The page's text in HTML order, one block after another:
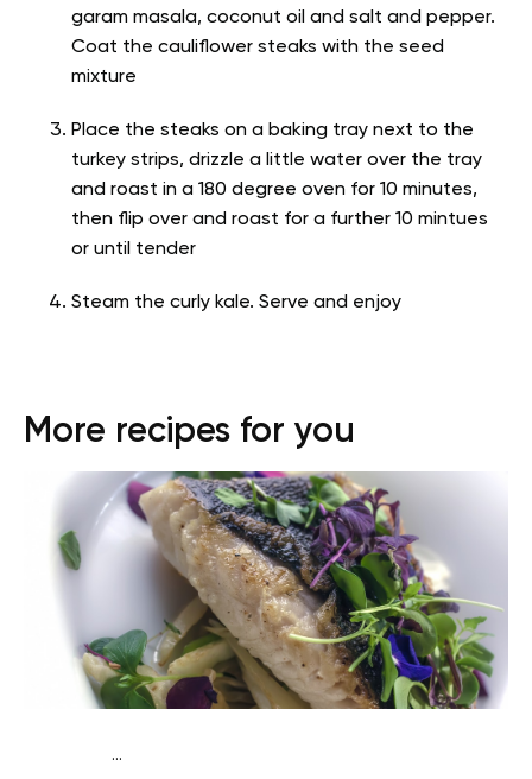
garam masala, coconut oil and salt and pepper.
Coat the cauliflower steaks with the seed
mixture
Place the steaks on a baking tray next to the
turkey strips, drizzle a little water over the tray
and roast in a 180 degree oven for 10 minutes,
then flip over and roast for a further 10 mintues
or until tender
Steam the curly kale. Serve and enjoy
More recipes for you
...